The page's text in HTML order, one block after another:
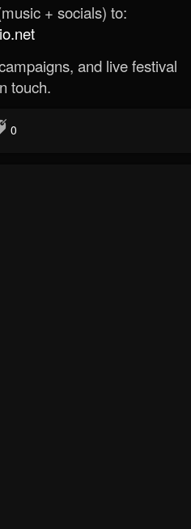
+ socials) to:
and live festival
touch.
0